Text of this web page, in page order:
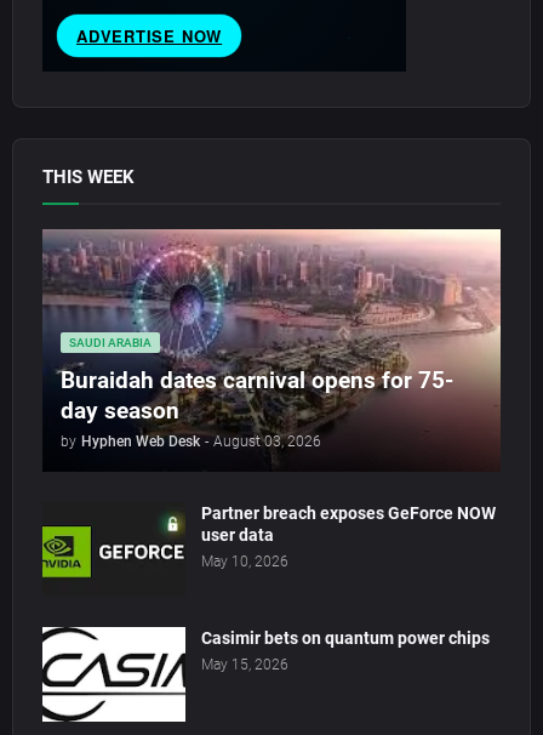
THIS WEEK
SAUDI ARABIA
Buraidah dates carnival opens for 75-
day season
by Hyphen Web Desk - August 03, 2026
Partner breach exposes GeForce NOW
user data
May 10, 2026
Casimir bets on quantum power chips
May 15, 2026